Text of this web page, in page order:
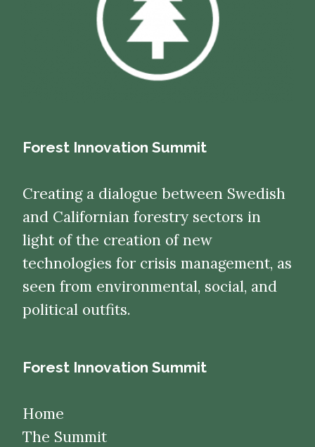
Forest Innovation Summit
Creating a dialogue between Swedish
and Californian forestry sectors in
light of the creation of new
technologies for crisis management, as
seen from environmental, social, and
political outfits.
Forest Innovation Summit
Home
The Summit